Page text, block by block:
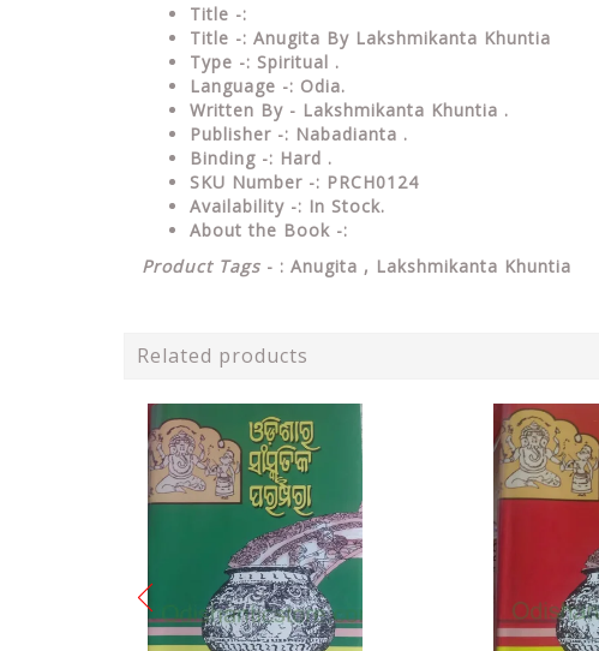
Title -:
Title -: Anugita By Lakshmikanta Khuntia
Type -: Spiritual .
Language -: Odia.
Written By - Lakshmikanta Khuntia .
Publisher -: Nabadianta .
Binding -: Hard .
SKU Number -: PRCH0124
Availability -: In Stock.
About the Book -:
Product Tags - : Anugita , Lakshmikanta Khuntia
Related products